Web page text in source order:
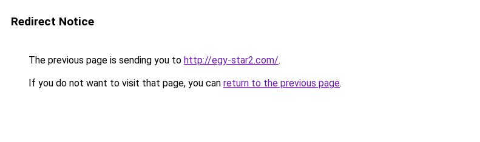
Redirect Notice
The previous page is sending you to http://egy-star2.com/.
If you do not want to visit that page, you can return to the previous page.